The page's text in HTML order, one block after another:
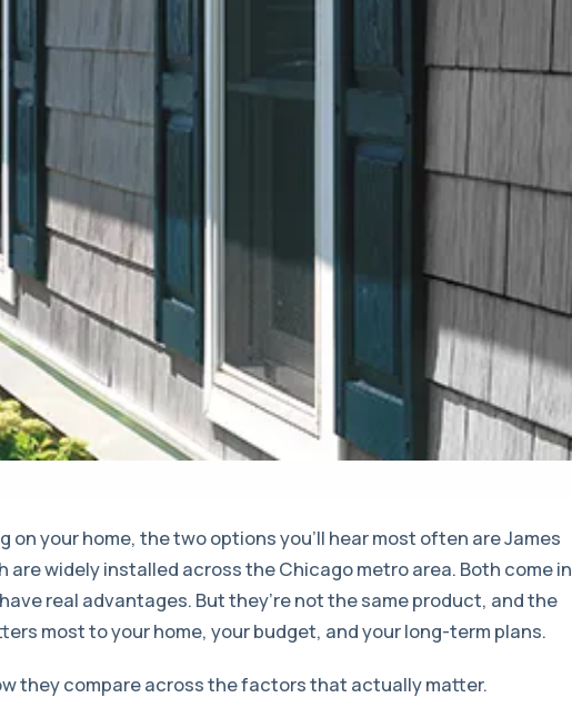
on your home, the two options you’ll hear most often are James
are widely installed across the Chicago metro area. Both come in
real advantages. But they’re not the same product, and the
most to your home, your budget, and your long-term plans.
they compare across the factors that actually matter.